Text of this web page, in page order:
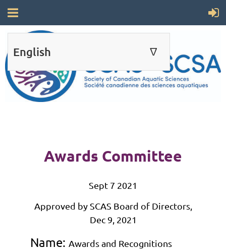
English ∆
ENGLISH
Awards Committee
Sept 7 2021
Approved by SCAS Board of Directors,
Dec 9, 2021
Name: Awards and Recognitions